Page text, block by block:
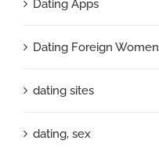
Dating Apps
Dating Foreign Women
dating sites
dating, sex